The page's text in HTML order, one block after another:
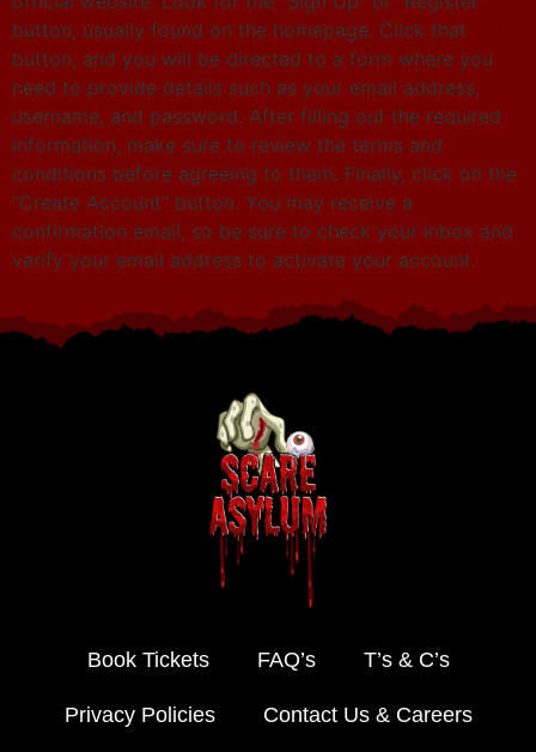
button, usually found on the homepage. Click that
button, and you will be directed to a form where you
need to provide details such as your email address,
username, and password. After filling out the required
information, make sure to review the terms and
conditions before agreeing to them. Finally, click on the
“Create Account” button. You may receive a
confirmation email, so be sure to check your inbox and
verify your email address to activate your account.
Book Tickets FAQ’s T’s & C’s
Privacy Policies Contact Us & Careers